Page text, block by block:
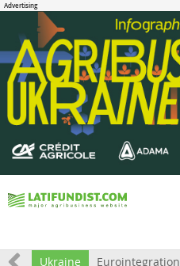
All Ukraine Eurointegration